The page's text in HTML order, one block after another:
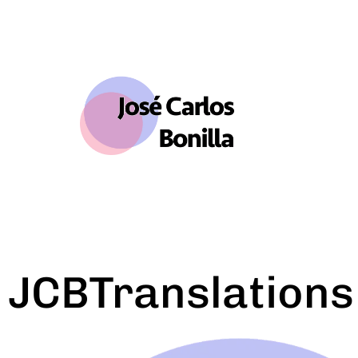
JCBTranslations